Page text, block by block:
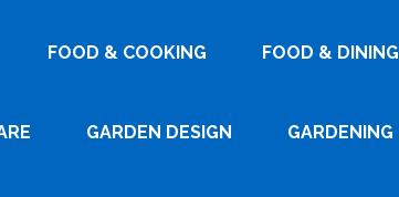
FOOD & COOKING FOOD & DINING
GARDEN DESIGN GARDENING